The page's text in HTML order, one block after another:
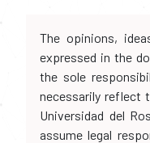
The opinions,
expressed in the
the sole
necessarily reflect
Universidad del
assume legal